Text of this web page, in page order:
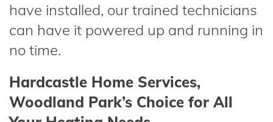
have installed, our trained technicians
can have it powered up and running in
no time.
Hardcastle Home Services,
Woodland Park’s Choice for All